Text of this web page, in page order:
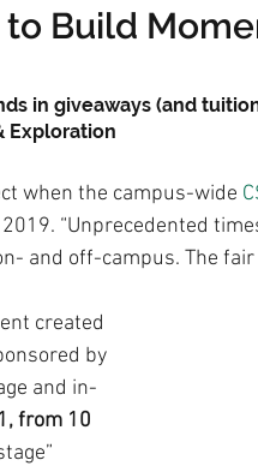
to Build
in giveaways (and
Exploration
when the campus-wide
“Unprecedented
and off-campus. The
created
by
and in-
from 10